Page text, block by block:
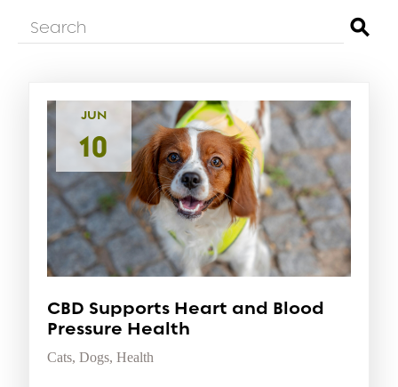
⚲
JUN
10
CBD Supports Heart and Blood
Pressure Health
Cats, Dogs, Health